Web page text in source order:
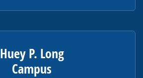
Huey P. Long
Campus